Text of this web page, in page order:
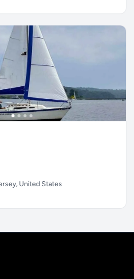
United States